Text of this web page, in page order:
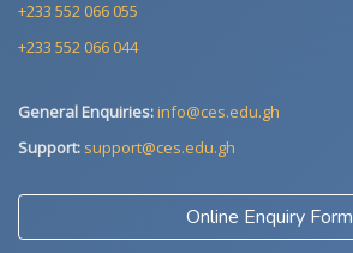
+233 552 066 055
+233 552 066 044
General Enquiries:info@ces.edu.gh
Support: support@ces.edu.gh
Online Enquiry Form